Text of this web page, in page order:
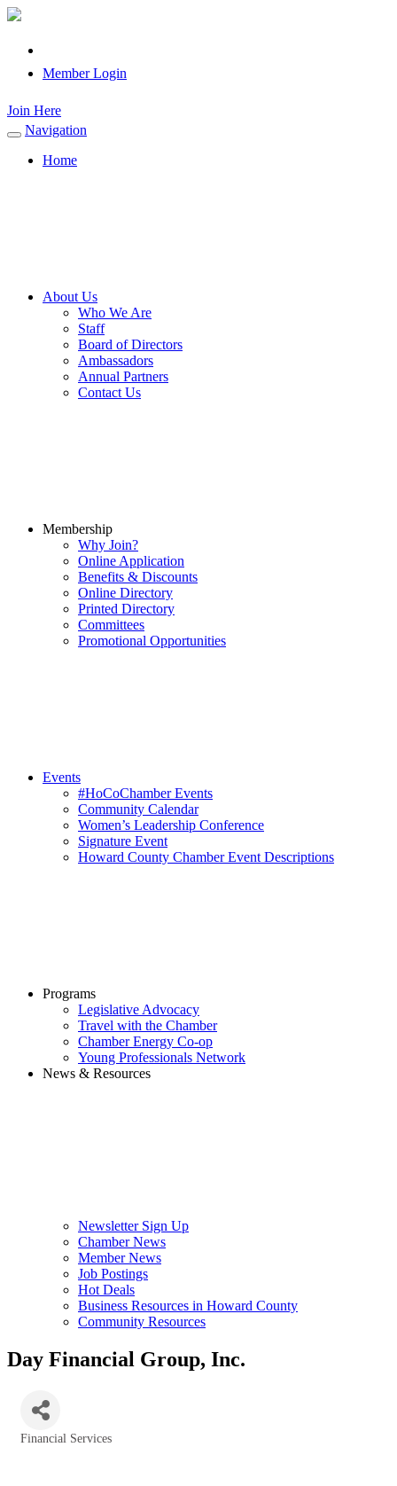
Member Login
Join Here
Toggle
navigation
Navigation
Home
About Us
Who We Are
Staff
Board of Directors
Ambassadors
Annual Partners
Contact Us
Membership
Why Join?
Online Application
Benefits & Discounts
Online Directory
Printed Directory
Committees
Promotional Opportunities
Events
#HoCoChamber Events
Community Calendar
Women’s Leadership Conference
Signature Event
Howard County Chamber Event Descriptions
Programs
Legislative Advocacy
Travel with the Chamber
Chamber Energy Co-op
Young Professionals Network
News & Resources
Newsletter Sign Up
Chamber News
Member News
Job Postings
Hot Deals
Business Resources in Howard County
Community Resources
Day Financial Group, Inc.
Financial Services